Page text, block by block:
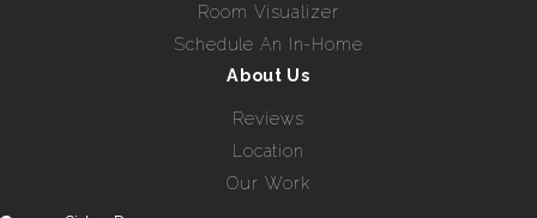
Room Visualizer
Schedule An In-Home
About Us
Reviews
Location
Our Work